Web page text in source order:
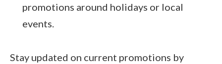
promotions around holidays or local
events.
Stay updated on current promotions by